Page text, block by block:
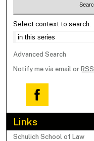
Select context to search:
Advanced Search
Notify me via email or RSS
Links
Schulich School of Law